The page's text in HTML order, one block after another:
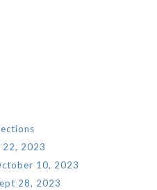
22, 2023
10, 2023
28, 2023